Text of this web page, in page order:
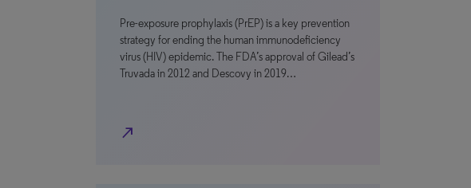
Pre-exposure prophylaxis (PrEP) is a key prevention
strategy for ending the human immunodeficiency
virus (HIV) epidemic. The FDA’s approval of Gilead’s
Truvada in 2012 and Descovy in 2019…
north_east